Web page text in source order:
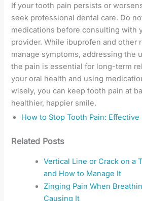
If your tooth pain persists or
seek professional dental care. Do
medications before consulting with
provider. While ibuprofen and other
manage symptoms, addressing the
the pain is essential for long-term
your oral health and using
wisely, you can keep tooth pain at
healthier, happier smile.
How to Stop Tooth Pain:
Related Posts
Vertical Line or Crack on a
and How to Manage It
Zinging Pain When
Causing It